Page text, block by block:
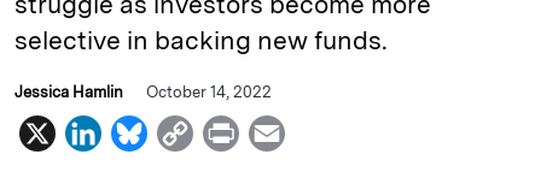
selective in backing new funds.
Jessica Hamlin October 14, 2022
X
L
B
C
P